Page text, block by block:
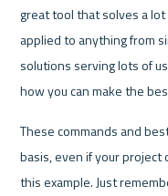
great tool that solves a
applied to anything from
solutions serving lots of
how you can make the
These commands and
basis, even if your
this example. Just